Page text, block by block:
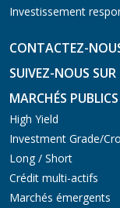
Investissement
CONTACTEZ-
SUIVEZ-NOUS SUR
MARCHÉS PUBLICS
High Yield
Investment Grade/
Long / Short
Crédit multi-actifs
Marchés émergents